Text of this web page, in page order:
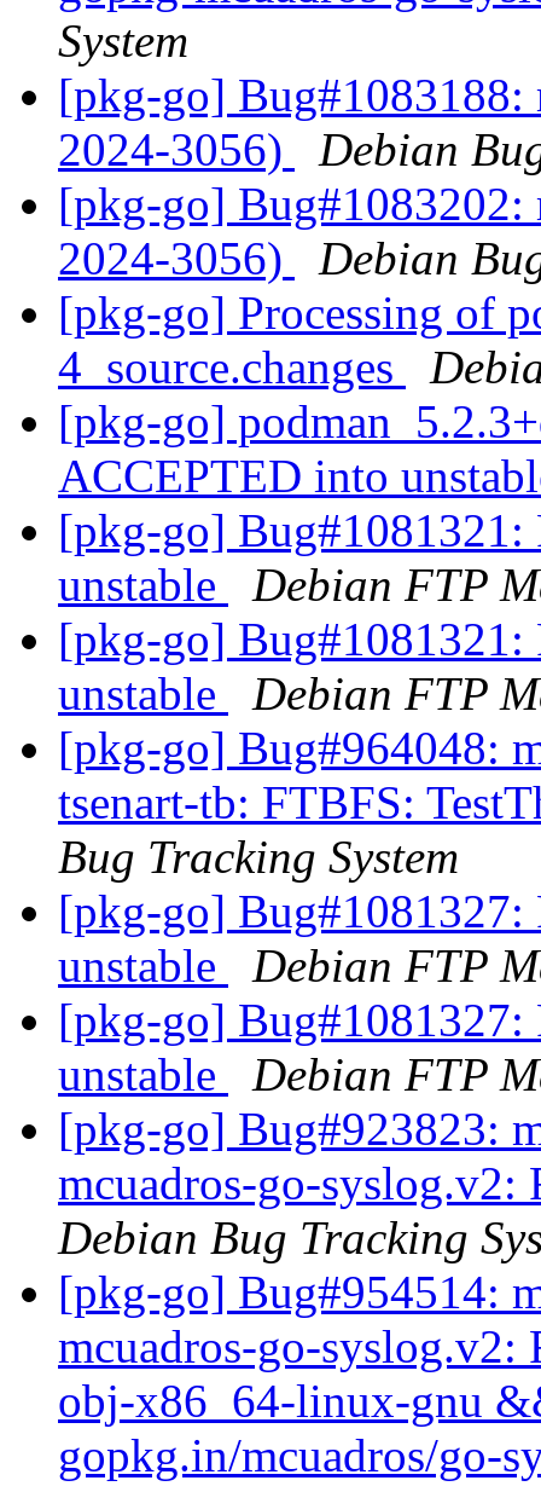
System
[pkg-go] Bug#1083188:
2024-3056)
Debian
[pkg-go] Bug#1083202:
2024-3056)
Debian
[pkg-go] Processing of
4_source.changes
[pkg-go]
ACCEPTED into
[pkg-go] Bug#1081321:
unstable
Debian FTP
[pkg-go] Bug#1081321:
unstable
Debian FTP
[pkg-go] Bug#964048:
tsenart-tb: FTBFS:
Bug Tracking System
[pkg-go] Bug#1081327:
unstable
Debian FTP
[pkg-go] Bug#1081327:
unstable
Debian FTP
[pkg-go] Bug#923823:
mcuadros-go-
Debian Bug Tracking
[pkg-go] Bug#954514:
mcuadros-go-syslog.v2:
obj-x86_64-linux-gnu
gopkg.in/mcuadros/go-